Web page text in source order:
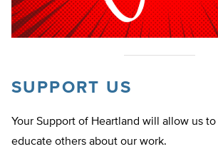
SUPPORT US
Your Support of Heartland will allow us
educate others about our work.